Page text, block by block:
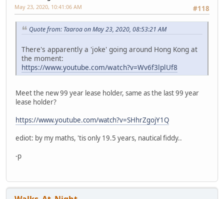
#118
May 23, 2020, 10:41:06 AM
Quote from: Taaroa on May 23, 2020, 08:53:21 AM
There's apparently a 'joke' going around Hong Kong at
the moment:
https://www.youtube.com/watch?v=Wv6f3lplUf8
Meet the new 99 year lease holder, same as the last 99 year
lease holder?
https://www.youtube.com/watch?v=SHhrZgojY1Q
ediot: by my maths, 'tis only 19.5 years, nautical fiddy..
-p